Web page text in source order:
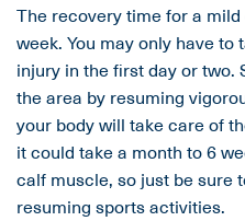
The recovery time for a
week. You may only have
injury in the first day or two.
the area by resuming
your body will take care of
it could take a month to 6
calf muscle, so just be sure
resuming sports activities.